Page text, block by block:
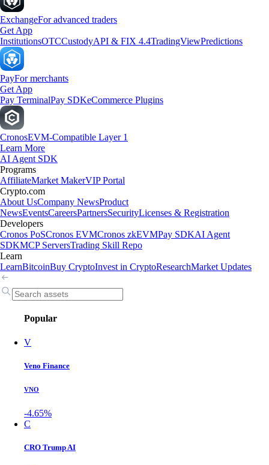
ExchangeFor advanced traders
Get App
InstitutionsOTCCustodyAPI & FIX 4.4TradingViewPredictions
PayFor merchants
Get App
Pay TerminalPay SDKeCommerce Plugins
CronosEVM-Compatible Layer 1
Learn More
AI Agent SDK
Programs
AffiliateMarket MakerVIP Portal
Crypto.com
About UsCompany NewsProduct
NewsEventsCareersPartnersSecurityLicenses & Registration
Developers
Cronos PoSCronos EVMCronos zkEVMPay SDKAI Agent
SDKMCP ServersTrading Skill Repo
Learn
LearnBitcoinBuy CryptoInvest in CryptoResearchMarket Updates
Popular
V
Veno Finance
VNO
-4.65%
C
CRO Trump AI